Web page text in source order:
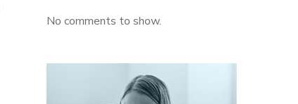
No comments to show.